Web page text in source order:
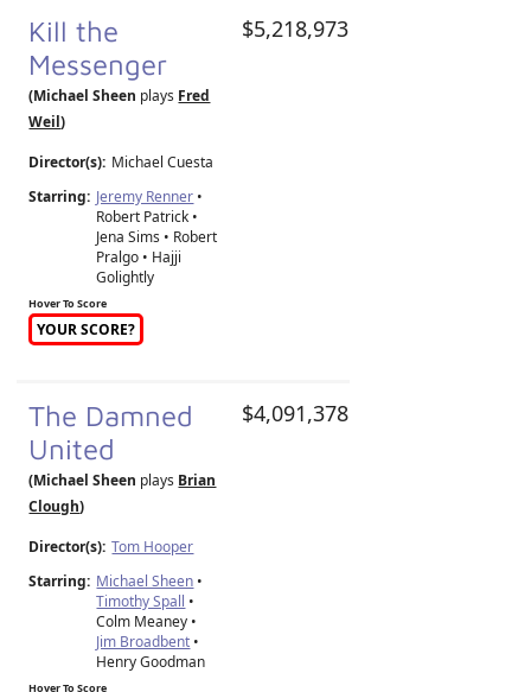
Kill the
Messenger
(Michael Sheen plays Fred
Weil)
Director(s): Michael Cuesta
Starring: Jeremy Renner •
Robert Patrick •
Jena Sims • Robert
Pralgo • Hajji
Golightly
Hover To Score
YOUR SCORE?
$5,218,973
The Damned
United
(Michael Sheen plays Brian
Clough)
Director(s): Tom Hooper
Starring: Michael Sheen •
Timothy Spall •
Colm Meaney •
Jim Broadbent •
Henry Goodman
Hover To Score
$4,091,378